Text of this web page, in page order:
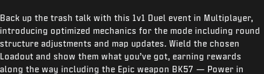
Back up the trash talk with this 1v1 Duel event in Multiplayer,
introducing optimized mechanics for the mode including round
structure adjustments and map updates. Wield the chosen
Loadout and show them what you’ve got, earning rewards
along the way including the Epic weapon BK57 — Power in